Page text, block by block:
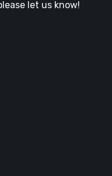
let us know!